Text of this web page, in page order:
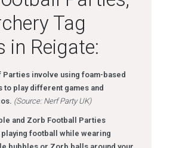
Tag
in Reigate:
Parties involve using foam-based
to play different games and
(Source: Nerf Party UK)
and Zorb Football Parties
football while wearing